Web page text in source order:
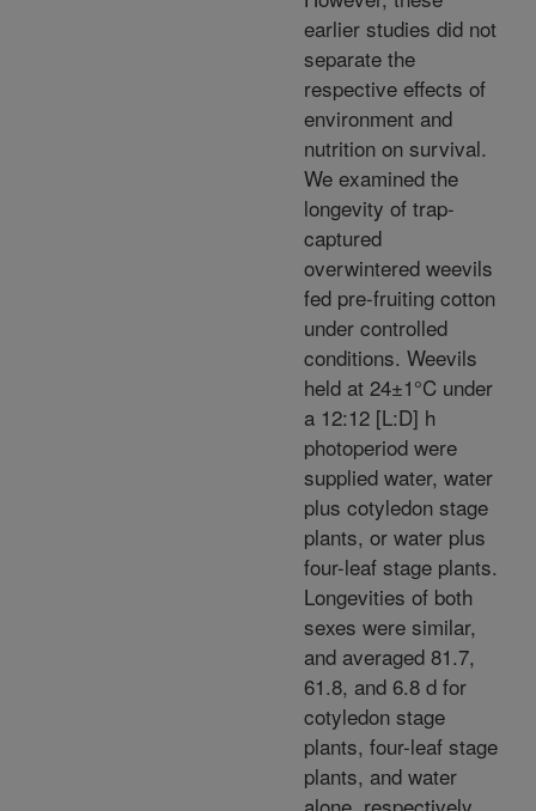
earlier studies did not
separate the
respective effects of
environment and
nutrition on survival.
We examined the
longevity of trap-
captured
overwintered weevils
fed pre-fruiting cotton
under controlled
conditions. Weevils
held at 24±1°C under
a 12:12 [L:D] h
photoperiod were
supplied water, water
plus cotyledon stage
plants, or water plus
four-leaf stage plants.
Longevities of both
sexes were similar,
and averaged 81.7,
61.8, and 6.8 d for
cotyledon stage
plants, four-leaf stage
plants, and water